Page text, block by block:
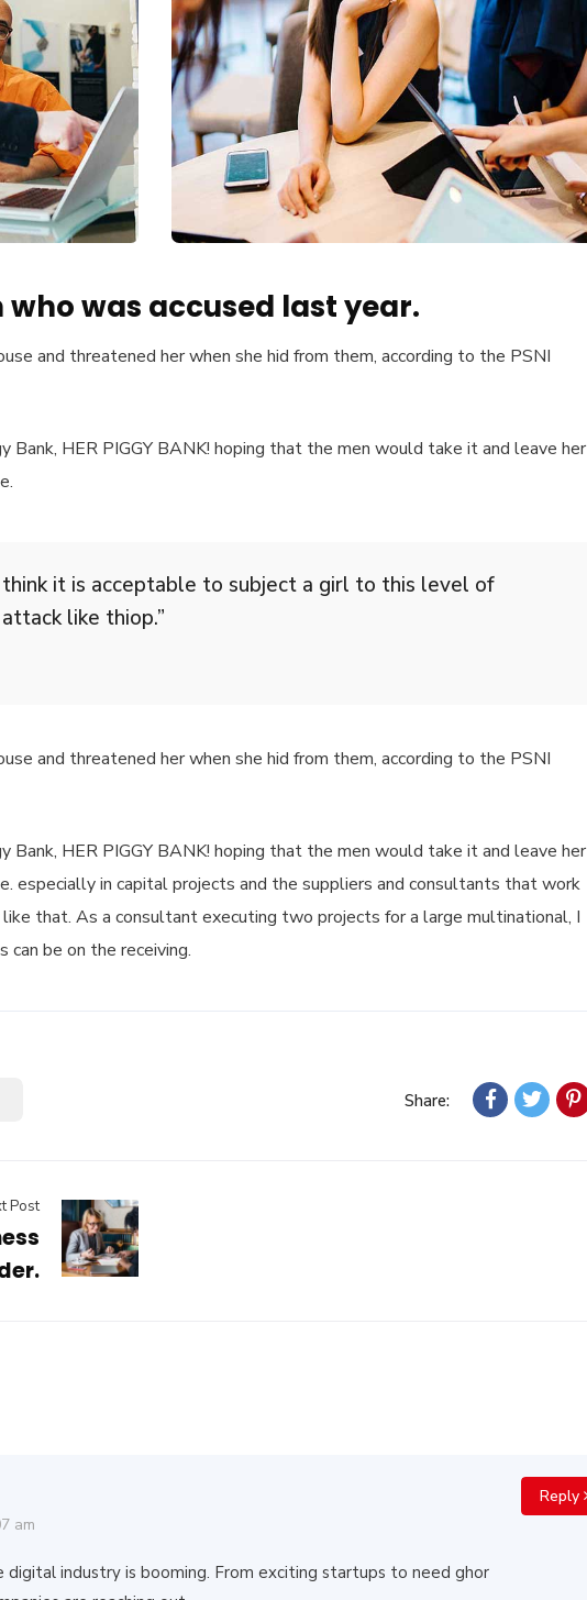
was accused last year.
and threatened her when she hid from them, according to the PSNI
Bank, HER PIGGY BANK! hoping that the men would take it and leave her
it is acceptable to subject a girl to this level of
like thiop.”
and threatened her when she hid from them, according to the PSNI
Bank, HER PIGGY BANK! hoping that the men would take it and leave her
especially in capital projects and the suppliers and consultants that work
that. As a consultant executing two projects for a large multinational, I
be on the receiving.
Share:
Post
am
digital industry is booming. From exciting startups to need ghor
Reply